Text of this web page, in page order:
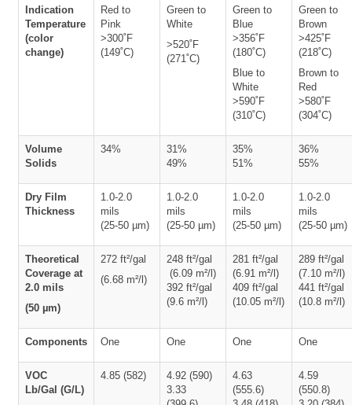
Indication
Temperature
(color
change)
Red to
Pink
>300˚F
(149˚C)
Green to
White
>520˚F
(271˚C)
Green to
Blue
>356˚F
(180˚C)
Blue to
White
>590˚F
(310˚C)
Green to
Brown
>425˚F
(218˚C)
Brown to
Red
>580˚F
(304˚C)
Volume
Solids
34%
31%
49%
35%
51%
36%
55%
Dry Film
Thickness
1.0-2.0
mils
(25-50 µm)
1.0-2.0
mils
(25-50 µm)
1.0-2.0
mils
(25-50 µm)
1.0-2.0
mils
(25-50 µm)
Theoretical
Coverage at
2.0 mils
(50 µm)
272 ft²/gal
(6.68 m²/l)
248 ft²/gal
(6.09 m²/l)
392 ft²/gal
(9.6 m²/l)
281 ft²/gal
(6.91 m²/l)
409 ft²/gal
(10.05 m²/l)
289 ft²/gal
(7.10 m²/l)
441 ft²/gal
(10.8 m²/l)
Components One One One One
VOC
Lb/Gal (G/L)
4.85 (582)
4.92 (590)
3.33
4.63
(555.6)
4.59
(550.8)